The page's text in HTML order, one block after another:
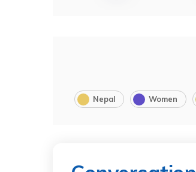
Nepal Women